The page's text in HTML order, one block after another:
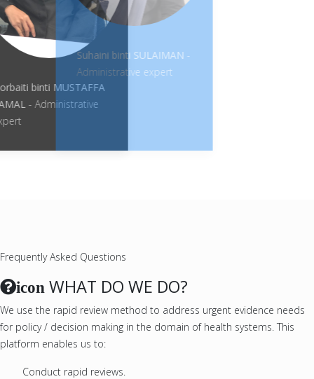
Norbaiti binti MUSTAFFA
KAMAL- Administrative
Suhaini binti SULAIMAN
Frequently Asked Questions
icon WHAT DO WE DO?
We use the rapid review method to address urgent evidence needs
for policy / decision making in the domain of health systems. This
platform enables us to:
Conduct rapid reviews.